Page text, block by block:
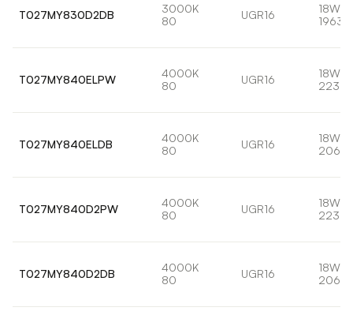
T027MY830D2DB
3000K
80
UGR16
18W
T027MY840ELPW
4000K
80
UGR16
18W
T027MY840ELDB
4000K
80
UGR16
18W
T027MY840D2PW
4000K
80
UGR16
18W
T027MY840D2DB
4000K
80
UGR16
18W